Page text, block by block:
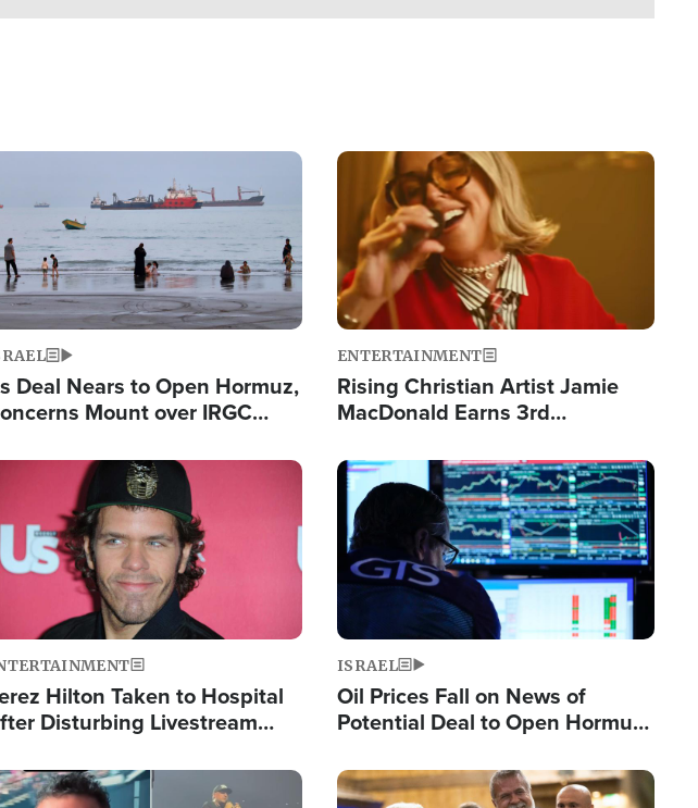
Deal Nears to Open Hormuz,
Mount over IRGC
Image
ENTERTAINMENT
Rising Christian Artist Jamie
MacDonald Earns 3rd
Single This Year
Hilton Taken to Hospital
Disturbing Livestream
Image
ISRAEL
Oil Prices Fall on News of
Potential Deal to Open Hormuz,
Fight Israel
Image